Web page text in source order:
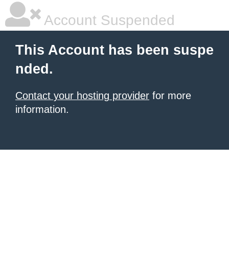
Account Suspended
This Account has been suspe
nded.
Contact your hosting provider for more
information.